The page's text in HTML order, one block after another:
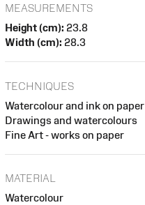
MEASUREMENTS
Height (cm): 23.8
Width (cm): 28.3
TECHNIQUES
Watercolour and ink on paper
Drawings and watercolours
Fine Art - works on paper
MATERIAL
Watercolour